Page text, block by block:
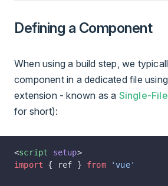
Defining a Component
When using a build step, we
component in a dedicated file
extension - known as a Single-
for short):
<script setup>
import { ref } from 'vue'